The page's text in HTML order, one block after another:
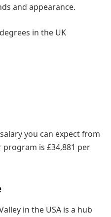
and appearance.
in the UK
you can expect from
is £34,881 per
in the USA is a hub